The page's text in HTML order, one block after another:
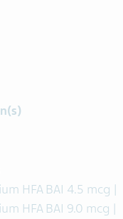
HFA BAI 4.5 mcg |
HFA BAI 9.0 mcg |